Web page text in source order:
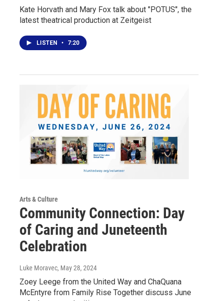
Kate Horvath and Mary Fox talk about "POTUS", the
latest theatrical production at Zeitgeist
LISTEN • 7:20
Arts & Culture
Community Connection: Day
of Caring and Juneteenth
Celebration
Luke Moravec, May 28, 2024
Zoey Leege from the United Way and ChaQuana
McEntyre from Family Rise Together discuss June